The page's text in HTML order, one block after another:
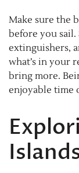
Make sure the
before you sail.
extinguishers,
what’s in your
bring more.
enjoyable time